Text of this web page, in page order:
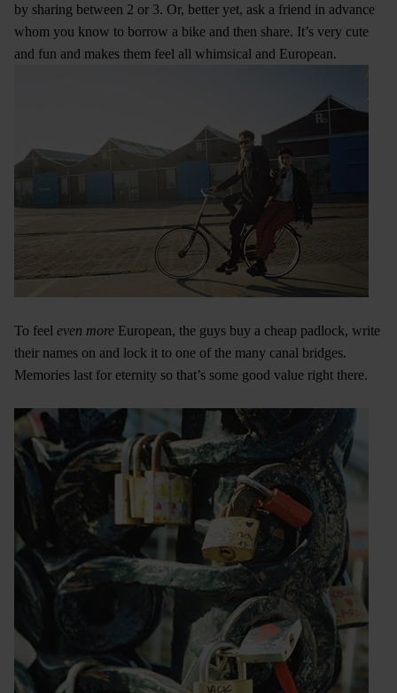
by sharing between 2 or 3. Or, better yet, ask a friend in advance
whom you know to borrow a bike and then share. It’s very cute
and fun and makes them feel all whimsical and European.
To feel even more European, the guys buy a cheap padlock, write
their names on and lock it to one of the many canal bridges.
Memories last for eternity so that’s some good value right there.